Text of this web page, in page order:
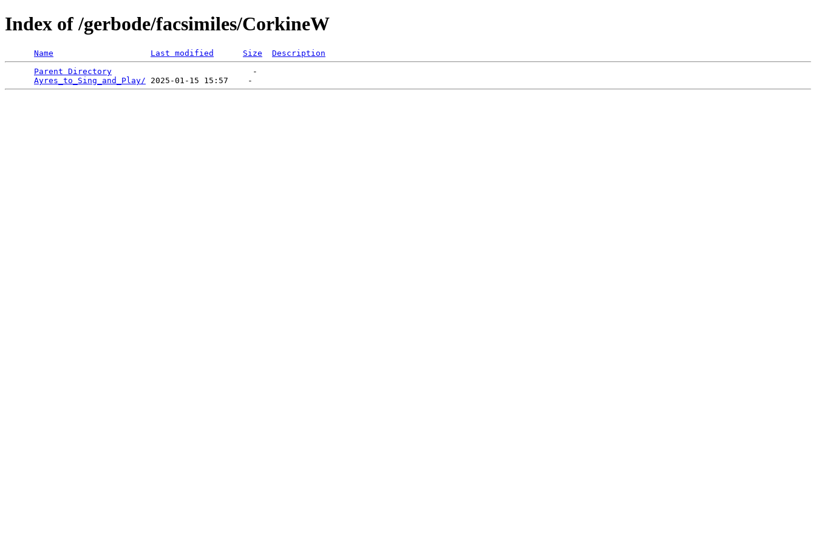
Index of /gerbode/facsimiles/CorkineW
Name Last modified Size
Description
Parent Directory
                             -
Ayres_to_Sing_and_Play/